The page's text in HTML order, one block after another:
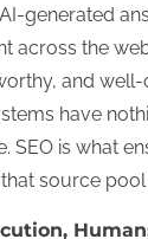
generated
across the
and well-
have
SEO is what
source pool